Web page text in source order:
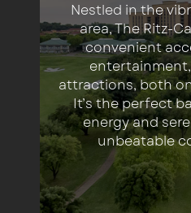
Nestled in the
area, The Ritz-
convenient
attractions, both
It’s the perfect
energy and
unbeatable